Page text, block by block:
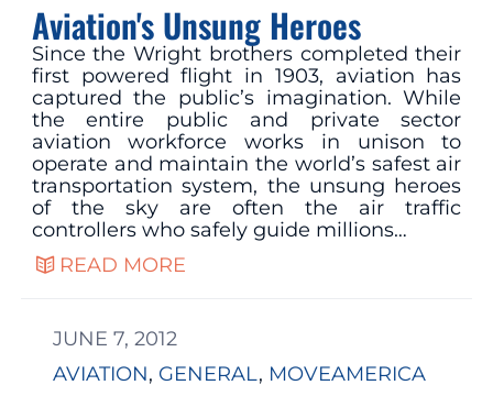
Aviation's Unsung Heroes
Since the Wright brothers completed their
first powered flight in 1903, aviation has
captured the public’s imagination. While
the entire public and private sector
aviation workforce works in unison to
operate and maintain the world’s safest air
transportation system, the unsung heroes
of the sky are often the air traffic
controllers who safely guide millions…
READ MORE
JUNE 7, 2012
AVIATION, GENERAL, MOVEAMERICA